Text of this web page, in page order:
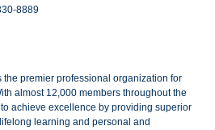
8889
the premier professional organization for
almost 12,000 members throughout the
achieve excellence by providing superior
learning and personal and